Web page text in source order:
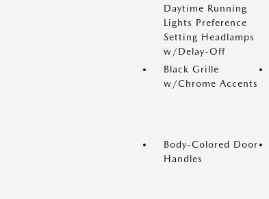
Daytime Running
Lights Preference
Setting Headlamps
w/Delay-Off
Black Grille
w/Chrome Accents
Body-Colored Door
Handles